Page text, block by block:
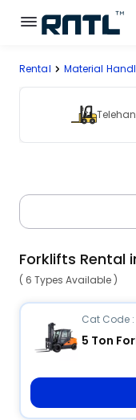
Skip to main content
Skip to main content
Connected Rentals
Rental Material
Forklifts Rental
( 6 Types Available )
Cat Code
5 Ton